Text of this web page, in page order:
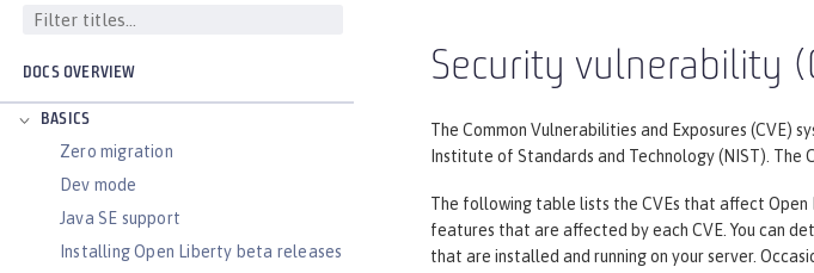
DOCS OVERVIEW
BASICS
Zero migration
Dev mode
Java SE support
Installing Open Liberty beta releases
Security vulnerability
The Common Vulnerabilities and Exposures (CVE)
Institute of Standards and Technology (NIST). The
The following table lists the CVEs that affect
features that are affected by each CVE. You can
that are installed and running on your server.